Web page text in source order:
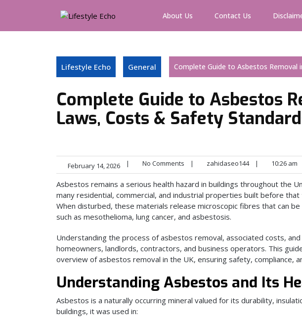
About Us Contact Us
Lifestyle Echo General Complete Guide to Asbestos Removal
Complete Guide to Asbestos
Laws, Costs & Safety
February 14, 2026 | No Comments | zahidaseo144 | 10:26 am
Asbestos remains a serious health hazard in buildings throughout the
many residential, commercial, and industrial properties built before
When disturbed, these materials release microscopic fibres that can
such as mesothelioma, lung cancer, and asbestosis.
Understanding the process of asbestos removal, associated costs,
homeowners, landlords, contractors, and business operators. This
overview of asbestos removal in the UK, ensuring safety, compliance,
Understanding Asbestos and Its
Asbestos is a naturally occurring mineral valued for its durability,
buildings, it was used in: